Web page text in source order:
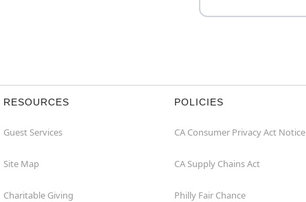
RESOURCES
Guest Services
Site Map
Charitable Giving
POLICIES
CA Consumer Privacy Act Notice
CA Supply Chains Act
Philly Fair Chance